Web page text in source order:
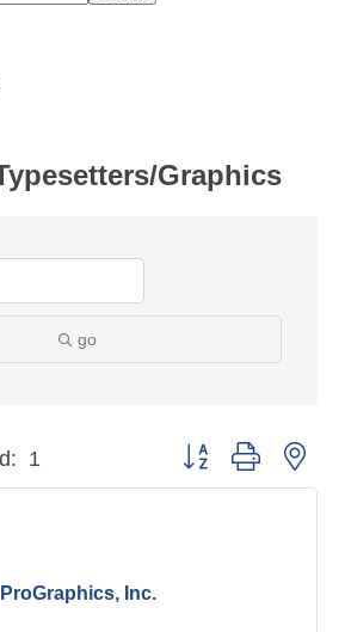
Graphics
go
1 Button group with
ProGraphics, Inc.